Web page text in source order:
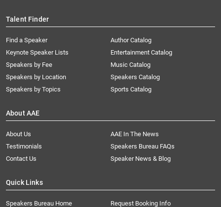
Talent Finder
Find a Speaker
Keynote Speaker Lists
Speakers by Fee
Speakers by Location
Speakers by Topics
Author Catalog
Entertainment Catalog
Music Catalog
Speakers Catalog
Sports Catalog
About AAE
About Us
AAE In The News
Testimonials
Speakers Bureau FAQs
Contact Us
Speaker News & Blog
Quick Links
Speakers Bureau Home Request Booking Info